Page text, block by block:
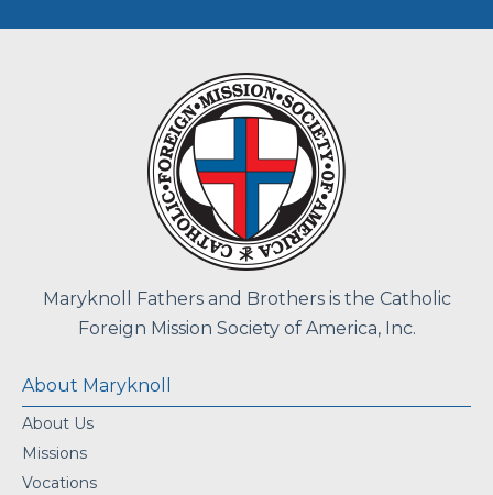
Maryknoll Fathers and Brothers is the Catholic
Foreign Mission Society of America, Inc.
About Maryknoll
About Us
Missions
Vocations